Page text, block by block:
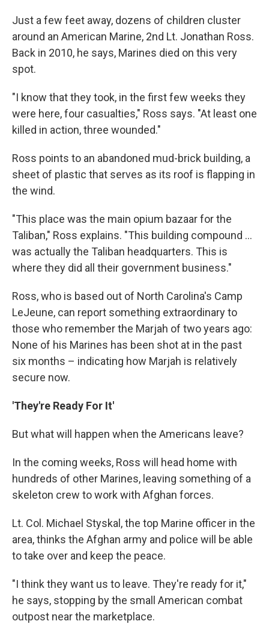
Just a few feet away, dozens of children cluster
around an American Marine, 2nd Lt. Jonathan Ross.
Back in 2010, he says, Marines died on this very
spot.
"I know that they took, in the first few weeks they
were here, four casualties," Ross says. "At least one
killed in action, three wounded."
Ross points to an abandoned mud-brick building, a
sheet of plastic that serves as its roof is flapping in
the wind.
"This place was the main opium bazaar for the
Taliban," Ross explains. "This building compound ...
was actually the Taliban headquarters. This is
where they did all their government business."
Ross, who is based out of North Carolina's Camp
LeJeune, can report something extraordinary to
those who remember the Marjah of two years ago:
None of his Marines has been shot at in the past
six months – indicating how Marjah is relatively
secure now.
'They're Ready For It'
But what will happen when the Americans leave?
In the coming weeks, Ross will head home with
hundreds of other Marines, leaving something of a
skeleton crew to work with Afghan forces.
Lt. Col. Michael Styskal, the top Marine officer in the
area, thinks the Afghan army and police will be able
to take over and keep the peace.
"I think they want us to leave. They're ready for it,"
he says, stopping by the small American combat
outpost near the marketplace.